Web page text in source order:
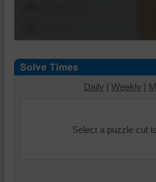
Daily | Weekly |
Select a puzzle cut